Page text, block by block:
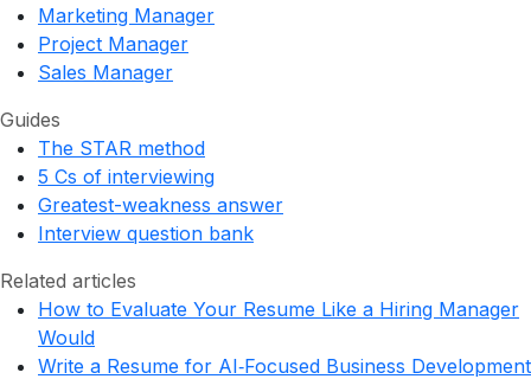
Marketing Manager
Project Manager
Sales Manager
Guides
The STAR method
5 Cs of interviewing
Greatest-weakness answer
Interview question bank
Related articles
How to Evaluate Your Resume Like a Hiring Manager
Would
Write a Resume for AI‑Focused Business Development